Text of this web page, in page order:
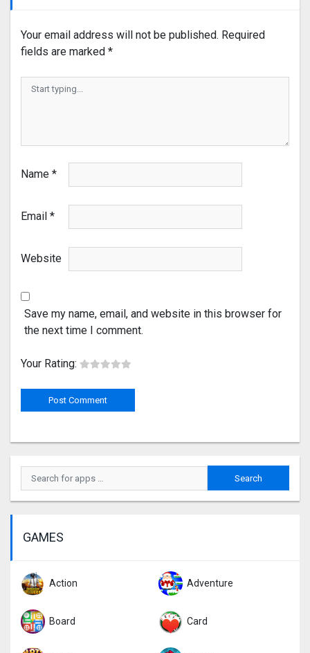
Your email address will not be published. Required
fields are marked *
Name *
Email *
Website
Save my name, email, and website in this browser for
the next time I comment.
Your Rating:
GAMES
Action Adventure
Board Card